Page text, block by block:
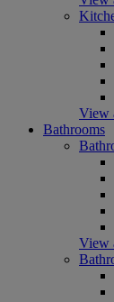
View
Bathrooms
View